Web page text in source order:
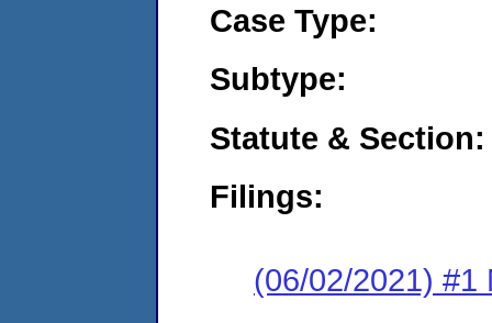
Case Type:
Subtype:
Statute & Section:
Filings:
(06/02/2021) #1